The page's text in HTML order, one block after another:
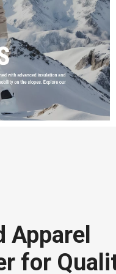
Apparel
for